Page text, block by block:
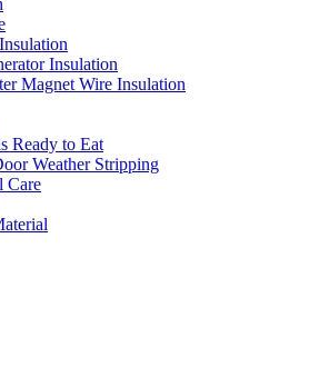
Insulation
Magnet Wire Insulation
Ready to Eat
Weather Stripping
Care